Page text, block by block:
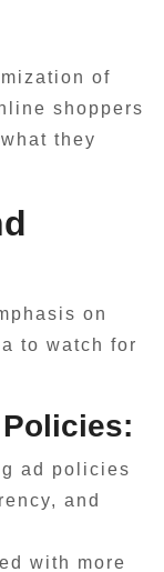
of
shoppers
they
on
to watch for
ad policies
and
with more